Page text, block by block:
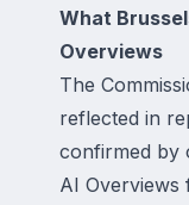
What
Overviews
The
reflected in
confirmed by
AI Overviews